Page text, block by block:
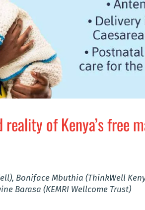
of Kenya’s free
Boniface Mbuthia (ThinkWell
Barasa (KEMRI Wellcome Trust)